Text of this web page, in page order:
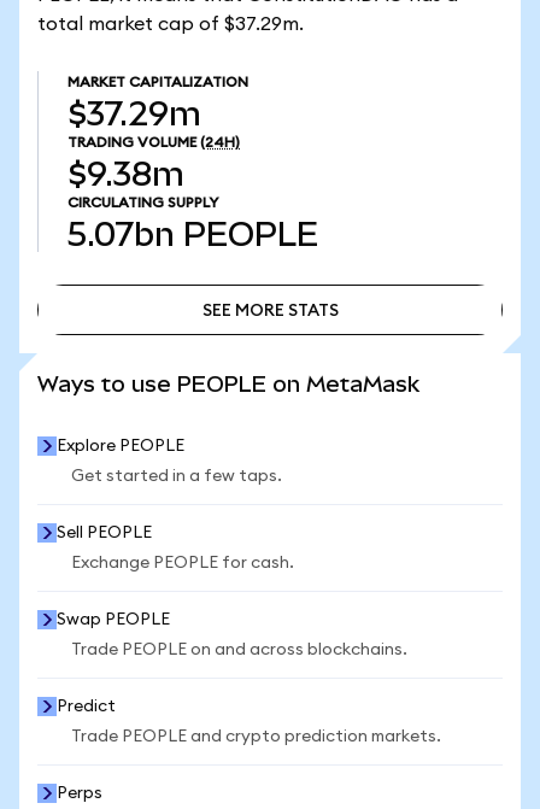
total market cap of $37.29m.
MARKET CAPITALIZATION
$37.29m
TRADING VOLUME (24H)
$9.38m
CIRCULATING SUPPLY
5.07bn PEOPLE
SEE MORE STATS
Ways to use PEOPLE on MetaMask
Explore PEOPLE
Get started in a few taps.
Sell PEOPLE
Exchange PEOPLE for cash.
Swap PEOPLE
Trade PEOPLE on and across blockchains.
Predict
Trade PEOPLE and crypto prediction markets.
Perps